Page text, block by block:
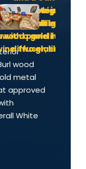
wood
metal
approved
White